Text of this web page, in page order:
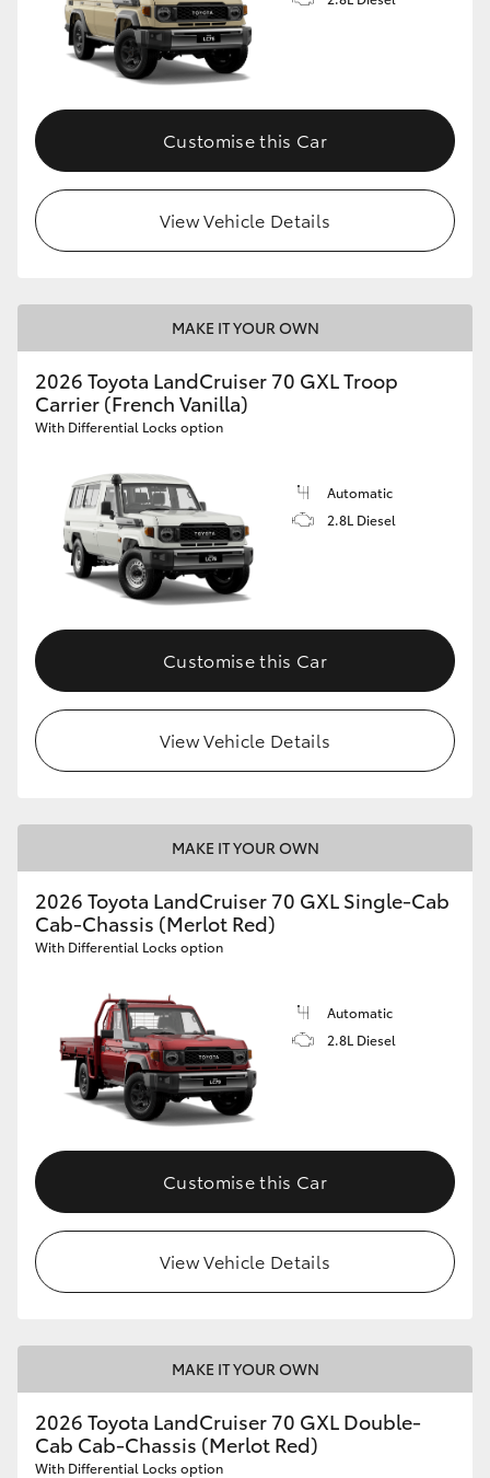
Customise this Car
View Vehicle Details
MAKE IT YOUR OWN
2026 Toyota LandCruiser 70 GXL Troop
Carrier (French Vanilla)
With Differential Locks option
Automatic
2.8L Diesel
Customise this Car
View Vehicle Details
MAKE IT YOUR OWN
2026 Toyota LandCruiser 70 GXL Single-Cab
Cab-Chassis (Merlot Red)
With Differential Locks option
Automatic
2.8L Diesel
Customise this Car
View Vehicle Details
MAKE IT YOUR OWN
2026 Toyota LandCruiser 70 GXL Double-
Cab Cab-Chassis (Merlot Red)
With Differential Locks option